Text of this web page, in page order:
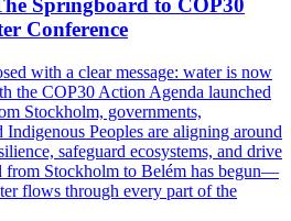
Springboard to COP30
Conference
with a clear message: water is now
the COP30 Action Agenda launched
Stockholm, governments,
Indigenous Peoples are aligning around
safeguard ecosystems, and drive
from Stockholm to Belém has begun—
flows through every part of the